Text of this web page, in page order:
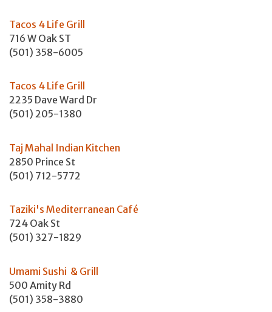
Tacos 4 Life Grill
716 W Oak ST
(501) 358-6005
Tacos 4 Life Grill
2235 Dave Ward Dr
(501) 205-1380
Taj Mahal Indian Kitchen
2850 Prince St
(501) 712-5772
Taziki's Mediterranean Café
724 Oak St
(501) 327-1829
Umami Sushi & Grill
500 Amity Rd
(501) 358-3880